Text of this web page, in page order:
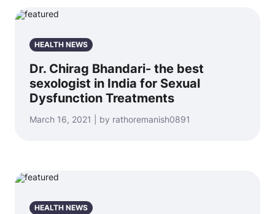
HEALTH NEWS
Dr. Chirag Bhandari- the best
sexologist in India for Sexual
Dysfunction Treatments
March 16, 2021 | by rathoremanish0891
HEALTH NEWS